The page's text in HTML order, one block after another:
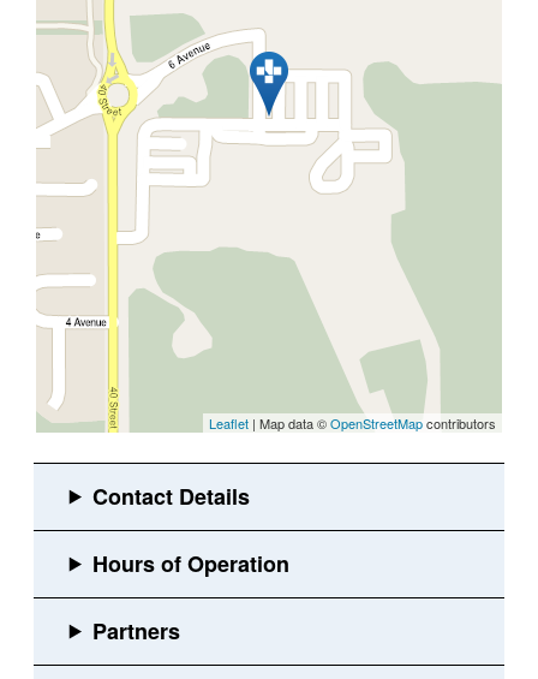
Leaflet | Map data ©OpenStreetMapcontributors